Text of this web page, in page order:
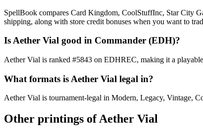
SpellBook compares Card Kingdom, CoolStuffInc, Star City
shipping, along with store credit bonuses when you want to
Is Aether Vial good in Commander (EDH)?
Aether Vial is ranked #5843 on EDHREC, making it a
What formats is Aether Vial legal in?
Aether Vial is tournament-legal in Modern, Legacy, Vintage,
Other printings ofAether Vial